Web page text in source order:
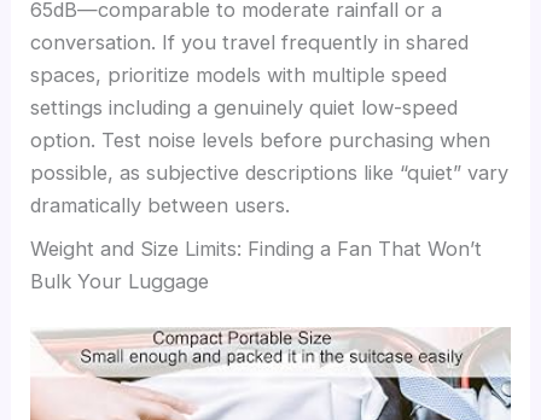
65dB—comparable to moderate rainfall or a
conversation. If you travel frequently in shared
spaces, prioritize models with multiple speed
settings including a genuinely quiet low-speed
option. Test noise levels before purchasing when
possible, as subjective descriptions like “quiet” vary
dramatically between users.
Weight and Size Limits: Finding a Fan That Won’t
Bulk Your Luggage